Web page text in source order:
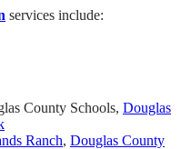
services include:
County Schools, Douglas
Ranch, Douglas County